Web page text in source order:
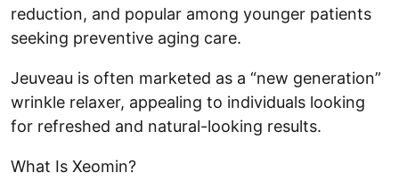
reduction, and popular among younger patients
seeking preventive aging care.
Jeuveau is often marketed as a “new generation”
wrinkle relaxer, appealing to individuals looking
for refreshed and natural-looking results.
What Is Xeomin?